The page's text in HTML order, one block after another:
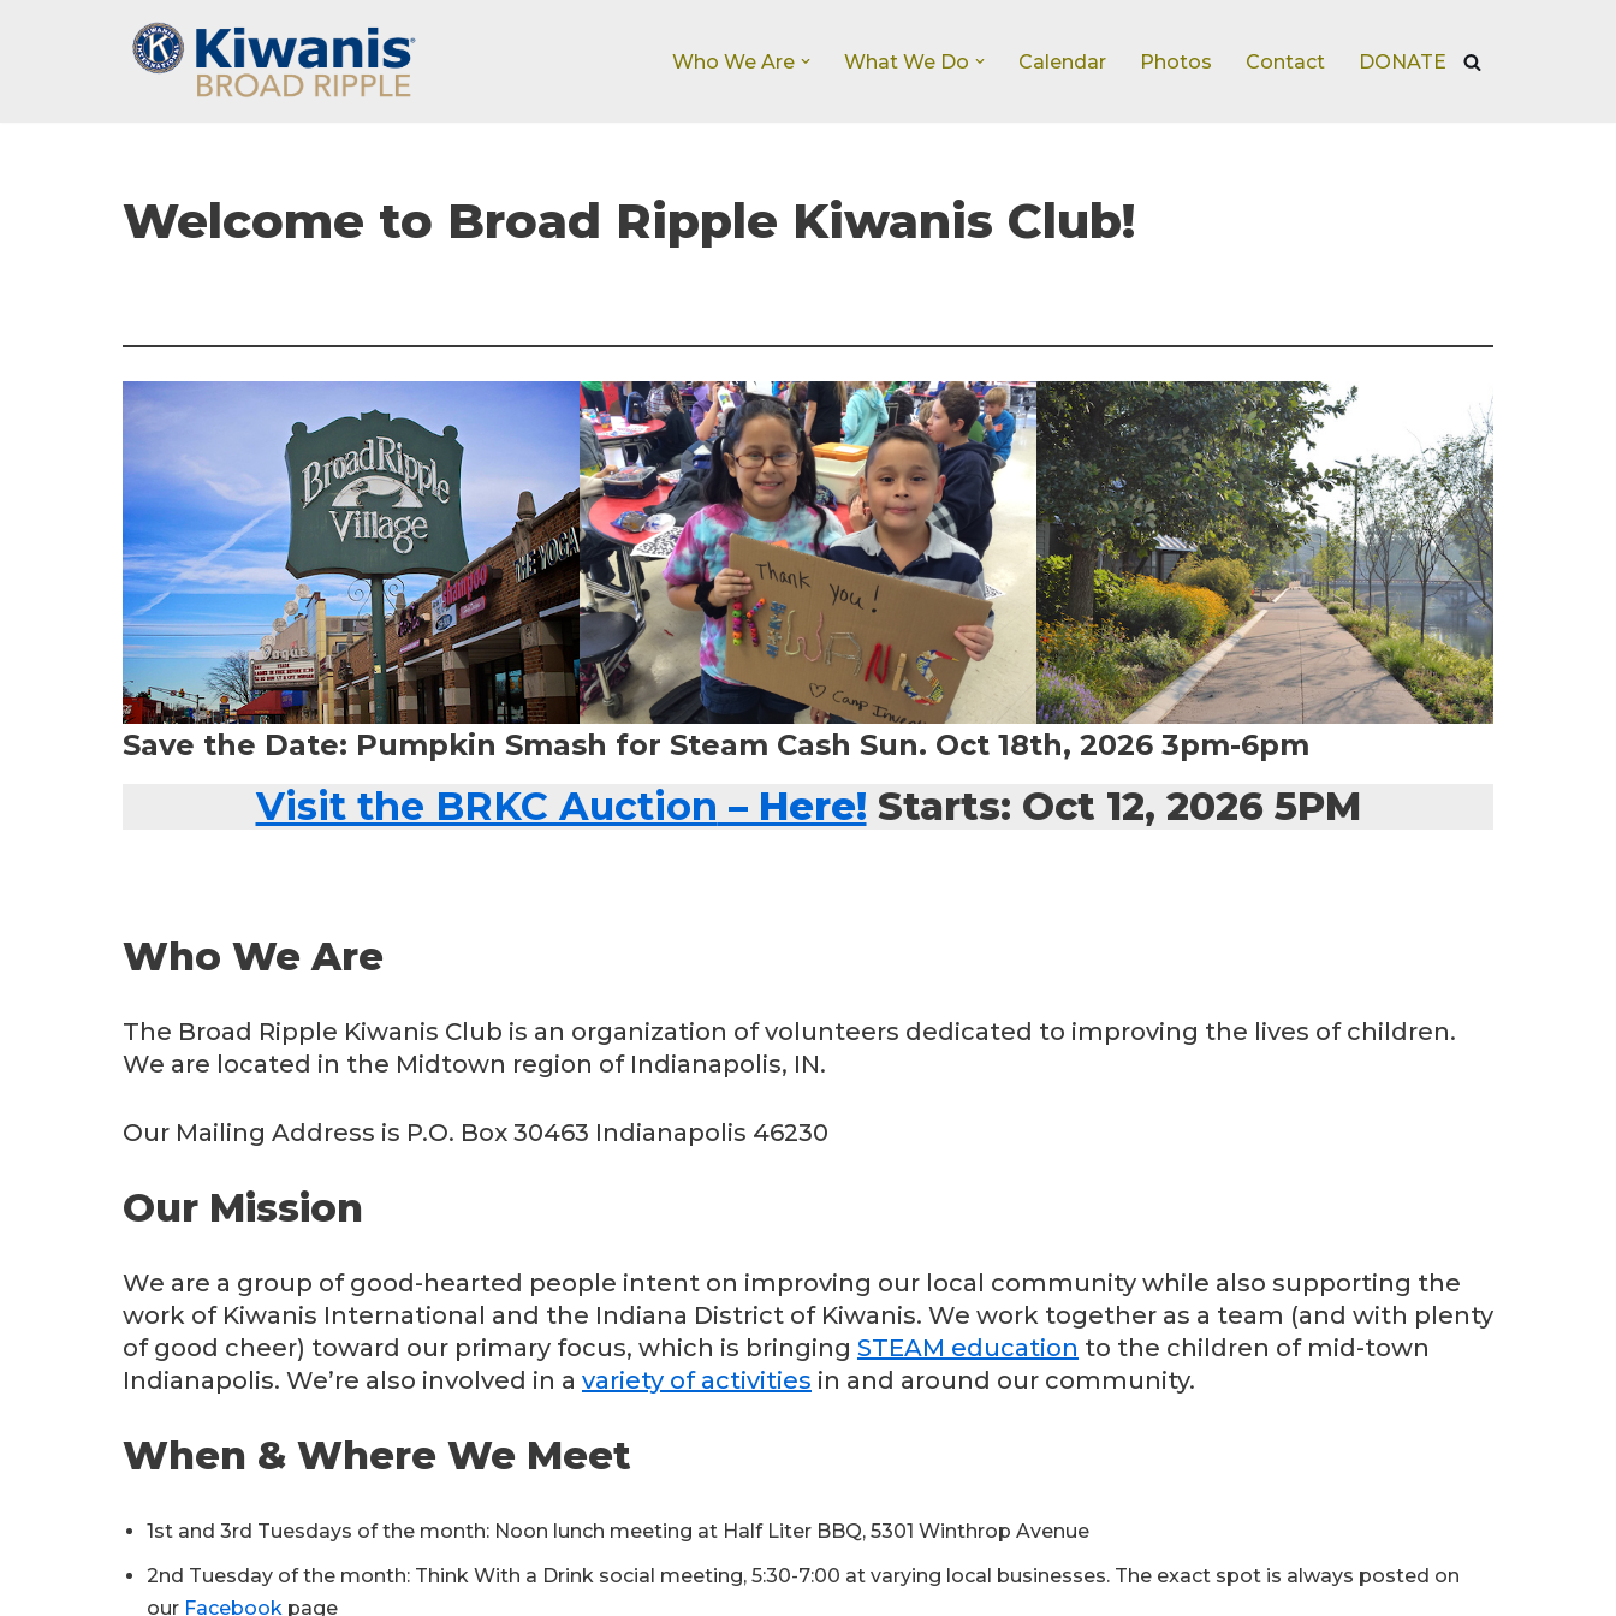
Who We Are What We Do Calendar Photos Contact DONATE
Welcome to Broad Ripple Kiwanis Club!
Save the Date: Pumpkin Smash for Steam Cash Sun. Oct 18th, 2026 3pm-6pm
Visit the BRKC Auction – Here! Starts: Oct 12, 2026 5PM
Who We Are
The Broad Ripple Kiwanis Club is an organization of volunteers dedicated to improving the lives of children.
We are located in the Midtown region of Indianapolis, IN.
Our Mailing Address is P.O. Box 30463 Indianapolis 46230
Our Mission
We are a group of good-hearted people intent on improving our local community while also supporting the
work of Kiwanis International and the Indiana District of Kiwanis. We work together as a team (and with plenty
of good cheer) toward our primary focus, which is bringing STEAM education to the children of mid-town
Indianapolis. We’re also involved in a variety of activities in and around our community.
When & Where We Meet
1st and 3rd Tuesdays of the month: Noon lunch meeting at Half Liter BBQ, 5301 Winthrop Avenue
2nd Tuesday of the month: Think With a Drink social meeting, 5:30-7:00 at varying local businesses. The exact spot is always posted on
our Facebook page